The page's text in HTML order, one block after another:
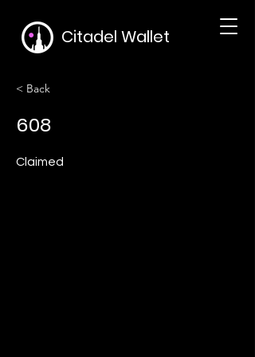
Citadel Wallet
< Back
608
Claimed